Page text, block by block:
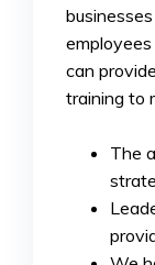
can
training to
The